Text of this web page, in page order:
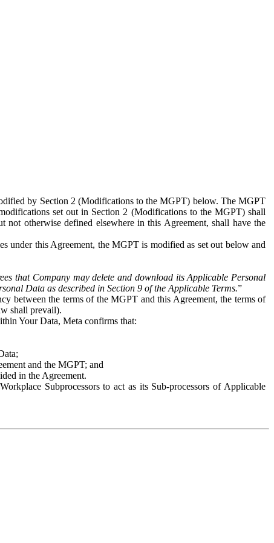
by Section 2 (Modifications to the MGPT) below. The MGPT
set out in Section 2 (Modifications to the MGPT) shall
otherwise defined elsewhere in this Agreement, shall have the
under this Agreement, the MGPT is modified as set out below and
that Company may delete and download its Applicable Personal
Data as described in Section 9 of the Applicable Terms.”
between the terms of the MGPT and this Agreement, the terms of
shall prevail).
Your Data, Meta confirms that:
and the MGPT; and
in the Agreement.
Subprocessors to act as its Sub-processors of Applicable